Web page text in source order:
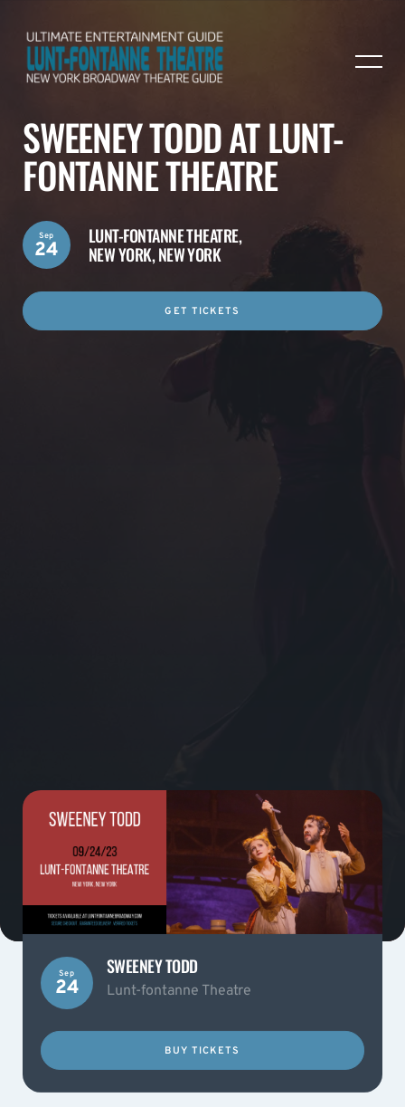
SWEENEY TODD AT LUNT-
FONTANNE THEATRE
LUNT-FONTANNE THEATRE,
NEW YORK, NEW YORK
Sep
24
GET TICKETS
Sep
24
SWEENEY TODD
Lunt-fontanne Theatre
BUY TICKETS